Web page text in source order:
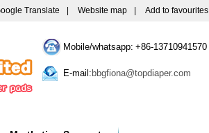
Translate Website map Add to favourites
Mobile/whatsapp: +86-13710941570
E-mail: bbgfiona@topdiaper.com